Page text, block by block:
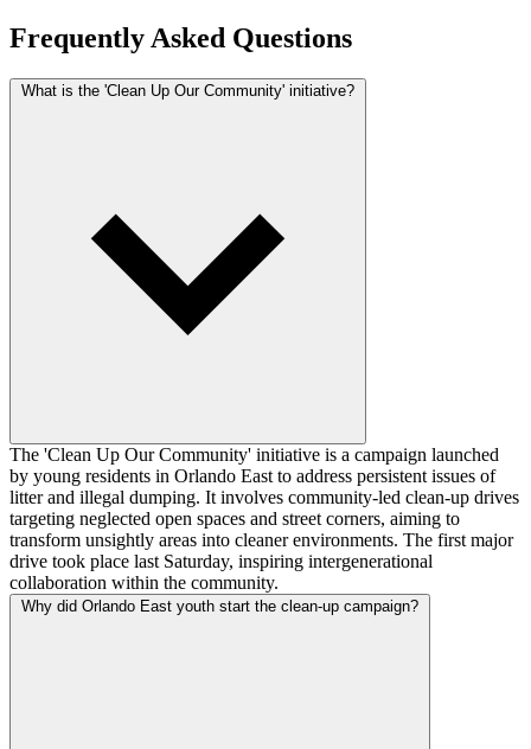
Frequently Asked Questions
What is the 'Clean Up Our Community' initiative?
The 'Clean Up Our Community' initiative is a campaign launched
by young residents in Orlando East to address persistent issues of
litter and illegal dumping. It involves community-led clean-up drives
targeting neglected open spaces and street corners, aiming to
transform unsightly areas into cleaner environments. The first major
drive took place last Saturday, inspiring intergenerational
collaboration within the community.
Why did Orlando East youth start the clean-up campaign?